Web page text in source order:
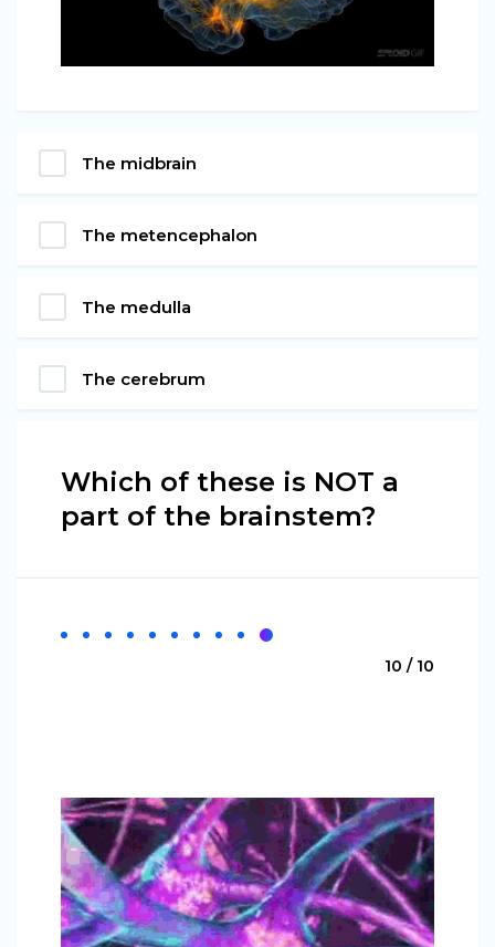
The midbrain
The metencephalon
The medulla
The cerebrum
Which of these is NOT a
part of the brainstem?
10 / 10